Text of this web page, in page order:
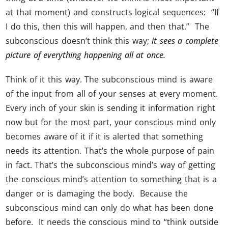
at that moment) and constructs logical sequences: “If
I do this, then this will happen, and then that.” The
subconscious doesn’t think this way;it sees a complete
picture of everything happening all at once.
Think of it this way. The subconscious mind is aware
of the input from all of your senses at every moment.
Every inch of your skin is sending it information right
now but for the most part, your conscious mind only
becomes aware of it if it is alerted that something
needs its attention. That’s the whole purpose of pain
in fact. That’s the subconscious mind’s way of getting
the conscious mind’s attention to something that is a
danger or is damaging the body. Because the
subconscious mind can only do what has been done
before. It needs the conscious mind to “think outside